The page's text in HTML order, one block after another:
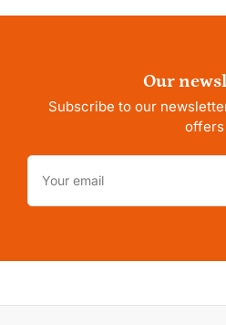
Our
Subscribe to our
offers
Your
email